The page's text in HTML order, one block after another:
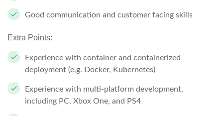
Good communication and customer facing skills
Extra Points:
Experience with container and containerized
deployment (e.g. Docker, Kubernetes)
Experience with multi-platform development,
including PC, Xbox One, and PS4